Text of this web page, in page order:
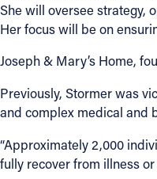
She will oversee strategy,
Her focus will be on
Joseph & Mary’s Home,
Previously, Stormer was
and complex medical and
“Approximately 2,000
fully recover from illness